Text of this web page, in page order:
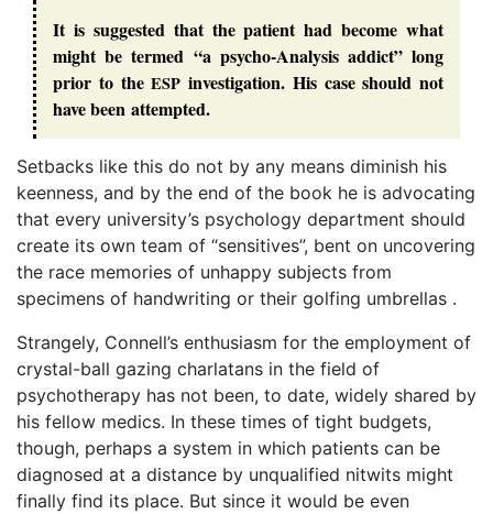
It is suggested that the patient had become what
might be termed “a psycho-Analysis addict” long
prior to theESP investigation. His case should not
have been attempted.
Setbacks like this do not by any means diminish his
keenness, and by the end of the book he is advocating
that every university’s psychology department should
create its own team of “sensitives”, bent on uncovering
the race memories of unhappy subjects from
specimens of handwriting or their golfing umbrellas .
Strangely, Connell’s enthusiasm for the employment of
crystal-ball gazing charlatans in the field of
psychotherapy has not been, to date, widely shared by
his fellow medics. In these times of tight budgets,
though, perhaps a system in which patients can be
diagnosed at a distance by unqualified nitwits might
finally find its place. But since it would be even